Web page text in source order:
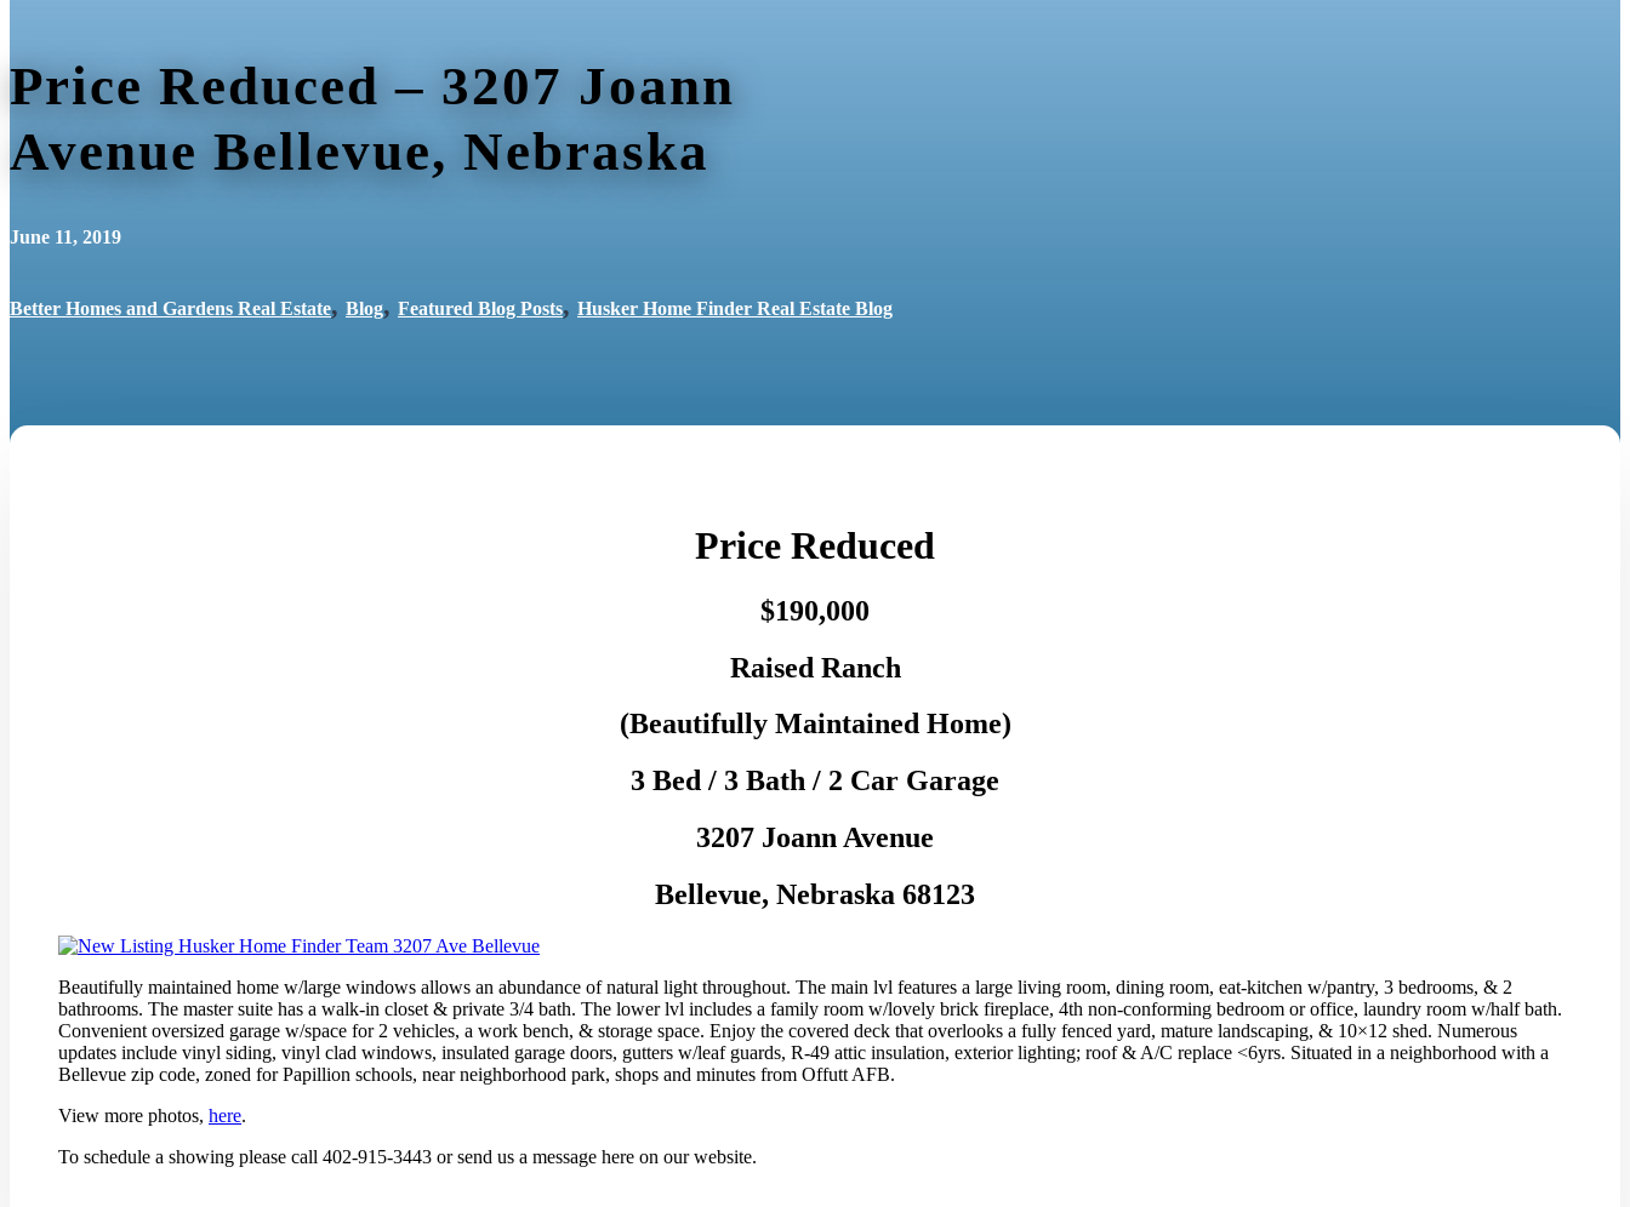
Price Reduced – 3207 Joann
Avenue Bellevue, Nebraska
June 11, 2019
Better Homes and Gardens Real Estate, Blog, Featured Blog Posts, Husker Home Finder Real Estate Blog
Price Reduced
$190,000
Raised Ranch
(Beautifully Maintained Home)
3 Bed / 3 Bath / 2 Car Garage
3207 Joann Avenue
Bellevue, Nebraska 68123
Beautifully maintained home w/large windows allows an abundance of natural light throughout. The main lvl features a large living room, dining room, eat-kitchen w/pantry, 3 bedrooms, & 2
bathrooms. The master suite has a walk-in closet & private 3/4 bath. The lower lvl includes a family room w/lovely brick fireplace, 4th non-conforming bedroom or office, laundry room w/half bath.
Convenient oversized garage w/space for 2 vehicles, a work bench, & storage space. Enjoy the covered deck that overlooks a fully fenced yard, mature landscaping, & 10×12 shed. Numerous
updates include vinyl siding, vinyl clad windows, insulated garage doors, gutters w/leaf guards, R-49 attic insulation, exterior lighting; roof & A/C replace <6yrs. Situated in a neighborhood with a
Bellevue zip code, zoned for Papillion schools, near neighborhood park, shops and minutes from Offutt AFB.
View more photos, here.
To schedule a showing please call 402-915-3443 or send us a message here on our website.